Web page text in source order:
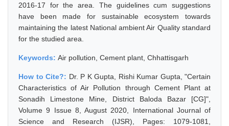
2016-17 for the area. The guidelines cum suggestions
have been made for sustainable ecosystem towards
maintaining the latest National ambient Air Quality standard
for the studied area.
Keywords: Air pollution, Cement plant, Chhattisgarh
How to Cite?: Dr. P K Gupta, Rishi Kumar Gupta, "Certain
Characteristics of Air Pollution through Cement Plant at
Sonadih Limestone Mine, District Baloda Bazar [CG]",
Volume 9 Issue 8, August 2020, International Journal of
Science and Research (IJSR), Pages: 1079-1081,